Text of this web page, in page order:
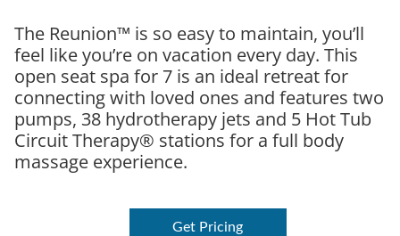
The Reunion™ is so easy to maintain, you’ll
feel like you’re on vacation every day. This
open seat spa for 7 is an ideal retreat for
connecting with loved ones and features two
pumps, 38 hydrotherapy jets and 5 Hot Tub
Circuit Therapy® stations for a full body
massage experience.
Get Pricing